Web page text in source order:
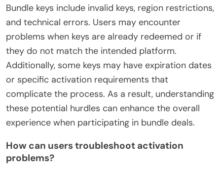
Bundle keys include invalid keys, region restrictions,
and technical errors. Users may encounter
problems when keys are already redeemed or if
they do not match the intended platform.
Additionally, some keys may have expiration dates
or specific activation requirements that
complicate the process. As a result, understanding
these potential hurdles can enhance the overall
experience when participating in bundle deals.
How can users troubleshoot activation
problems?